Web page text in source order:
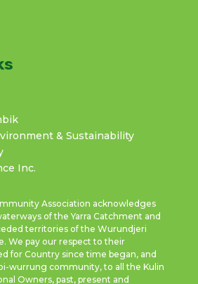
& Sustainability
Inc.
Association acknowledges
of the Yarra Catchment and
territories of the Wurundjeri
We pay our respect to their
for Country since time began, and
wurrung community, to all the Kulin
Owners, past, present and